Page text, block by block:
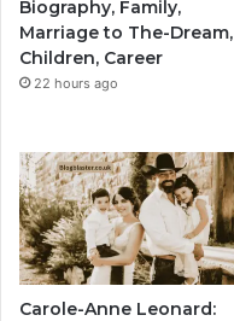
Biography, Family,
Marriage to The-Dream,
Children, Career
22 hours ago
Carole-Anne Leonard: